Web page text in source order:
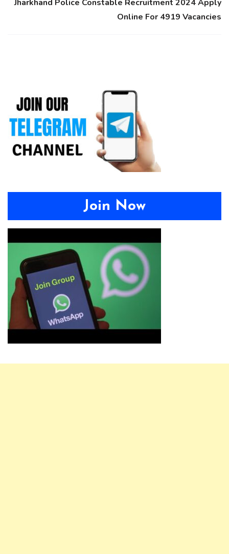
Jharkhand Police Constable Recruitment 2024 Apply
Online For 4919 Vacancies
Join Now